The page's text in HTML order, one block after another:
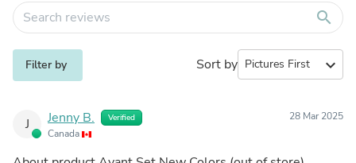
search
Filter by Sort by expand_more
J Jenny B. Verified
Canada
28 Mar 2025